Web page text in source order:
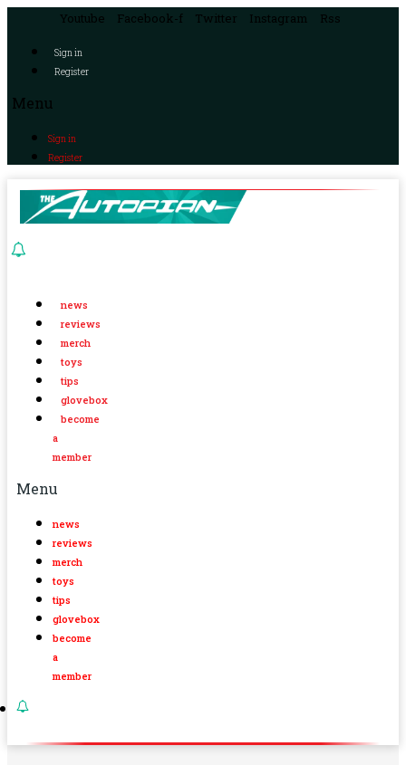
Youtube Facebook-f Twitter Instagram Rss
Sign in
Register
Menu
Sign in
Register
news
reviews
merch
toys
tips
glovebox
become
a
member
Menu
news
reviews
merch
toys
tips
glovebox
become
a
member